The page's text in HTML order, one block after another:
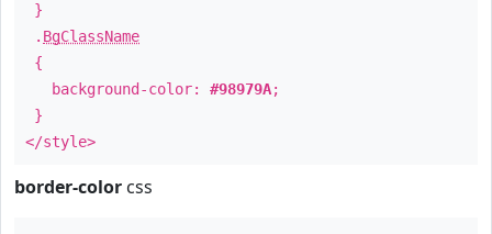
}
. BgClassName
{
background-color: #98979A;
}
</style>
border-color css